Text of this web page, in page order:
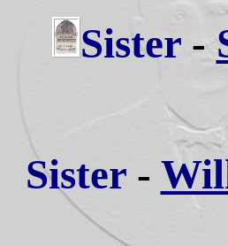
Sister -
Sister -